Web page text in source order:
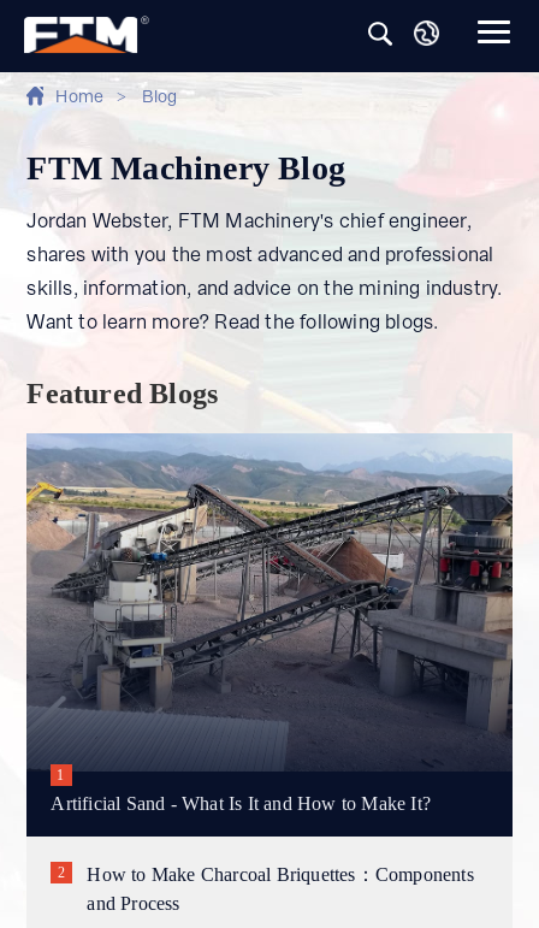
Home > Blog
FTM Machinery Blog
Jordan Webster, FTM Machinery's chief engineer,
shares with you the most advanced and professional
skills, information, and advice on the mining industry.
Want to learn more? Read the following blogs.
Featured Blogs
Artificial Sand - What Is It and How to Make It?
How to Make Charcoal Briquettes：Components
and Process